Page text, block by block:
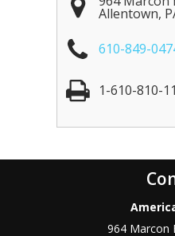
Allentown,
610-849-
1-610-810-
964 Marcon